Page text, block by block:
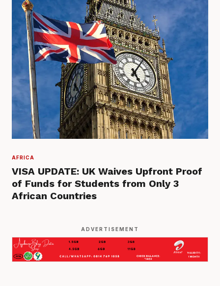
AFRICA
VISA UPDATE: UK Waives Upfront Proof
of Funds for Students from Only 3
African Countries
ADVERTISEMENT